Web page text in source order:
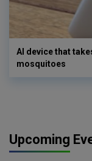
AI device that
mosquitoes
Upcoming